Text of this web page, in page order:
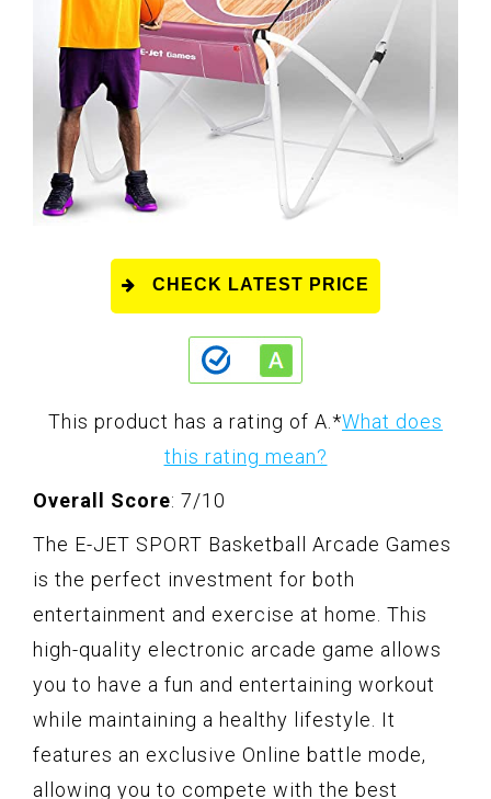
CHECK LATEST PRICE
This product has a rating of A. *What does
this rating mean?
Overall Score: 7/10
The E-JET SPORT Basketball Arcade Games
is the perfect investment for both
entertainment and exercise at home. This
high-quality electronic arcade game allows
you to have a fun and entertaining workout
while maintaining a healthy lifestyle. It
features an exclusive Online battle mode,
allowing you to compete with the best